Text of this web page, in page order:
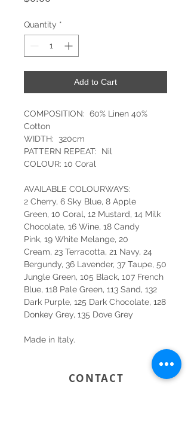
Quantity *
Add to Cart
COMPOSITION: 60% Linen 40%
Cotton
WIDTH: 320cm
PATTERN REPEAT: Nil
COLOUR: 10 Coral
AVAILABLE COLOURWAYS:
2 Cherry, 6 Sky Blue, 8 Apple
Green, 10 Coral, 12 Mustard, 14 Milk
Chocolate, 16 Wine, 18 Candy
Pink, 19 White Melange, 20
Cream, 23 Terracotta, 21 Navy, 24
Bergundy, 36 Lavender, 37 Taupe, 50
Jungle Green, 105 Black, 107 French
Blue, 118 Pale Green, 113 Sand, 132
Dark Purple, 125 Dark Chocolate, 128
Donkey Grey, 135 Dove Grey
Made in Italy.
CONTACT